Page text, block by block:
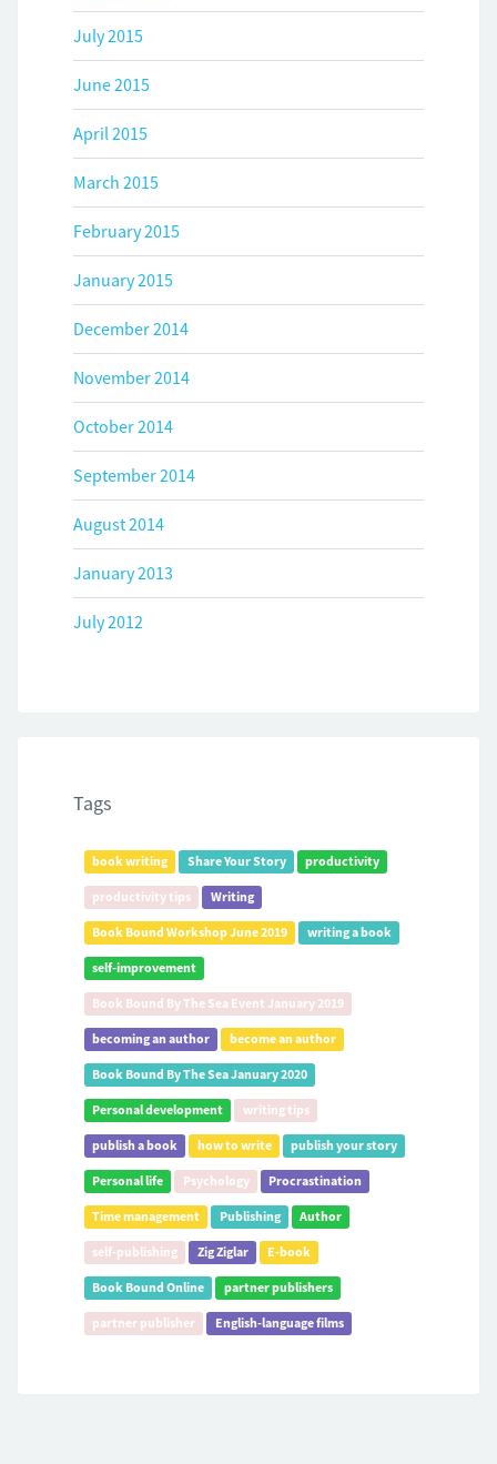
July 2015
June 2015
April 2015
March 2015
February 2015
January 2015
December 2014
November 2014
October 2014
September 2014
August 2014
January 2013
July 2012
Tags
book writing Share Your Story productivity
productivity tips Writing
Book Bound Workshop June 2019 writing a book
self-improvement
Book Bound By The Sea Event January 2019
becoming an author become an author
Book Bound By The Sea January 2020
Personal development writing tips
publish a book how to write publish your story
Personal life Psychology Procrastination
Time management Publishing Author
self-publishing Zig Ziglar E-book
Book Bound Online partner publishers
partner publisher English-language films